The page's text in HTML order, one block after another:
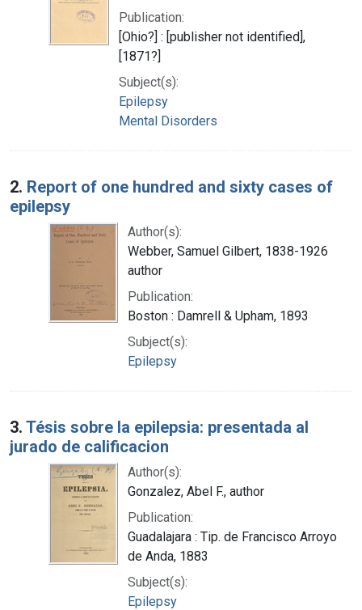
Publication:
[Ohio?] : [publisher not identified],
[1871?]
Subject(s):
Epilepsy
Mental Disorders
2. Report of one hundred and sixty cases of
epilepsy
Author(s):
Webber, Samuel Gilbert, 1838-1926
author
Publication:
Boston : Damrell & Upham, 1893
Subject(s):
Epilepsy
3. Tésis sobre la epilepsia: presentada al
jurado de calificacion
Author(s):
Gonzalez, Abel F., author
Publication:
Guadalajara : Tip. de Francisco Arroyo
de Anda, 1883
Subject(s):
Epilepsy